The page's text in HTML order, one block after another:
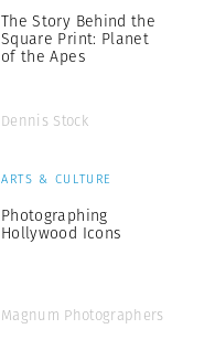
The Story Behind the
Square Print: Planet
of the Apes
Dennis Stock
ARTS & CULTURE
Photographing
Hollywood Icons
Magnum Photographers